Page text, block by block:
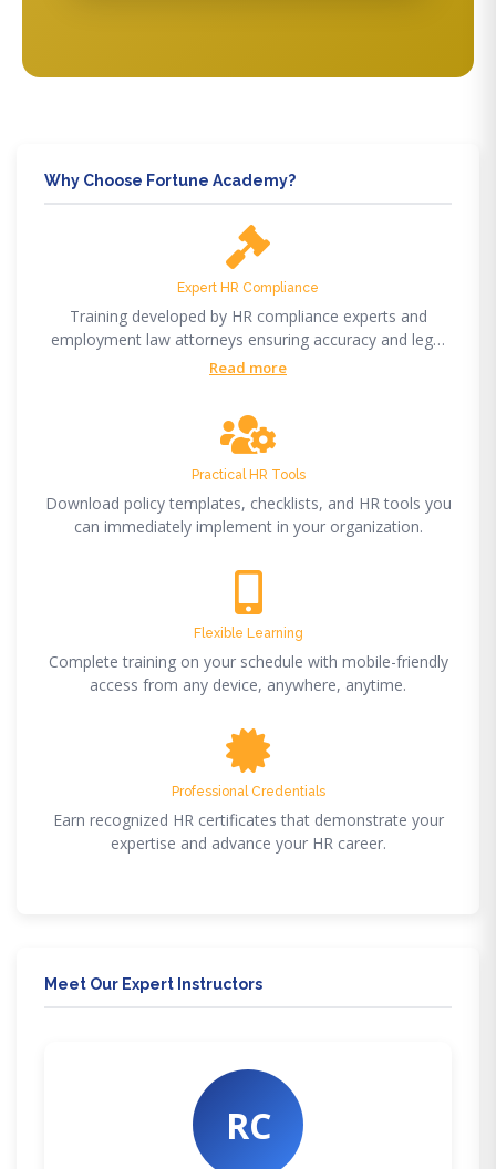
Why Choose Fortune Academy?
Expert HR Compliance
Training developed by HR compliance experts and
employment law attorneys ensuring accuracy and legal
compliance.
Read more
Practical HR Tools
Download policy templates, checklists, and HR tools you
can immediately implement in your organization.
Flexible Learning
Complete training on your schedule with mobile-friendly
access from any device, anywhere, anytime.
Professional Credentials
Earn recognized HR certificates that demonstrate your
expertise and advance your HR career.
Meet Our Expert Instructors
RC